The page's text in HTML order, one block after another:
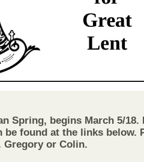
Spring, begins March 5/18.
found at the links below.
or Colin.